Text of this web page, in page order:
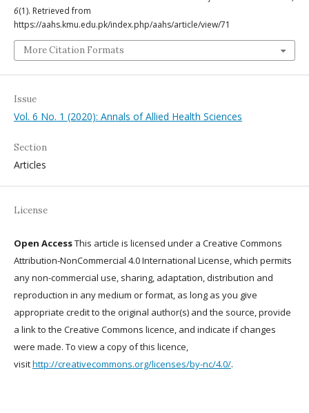
6(1). Retrieved from
https://aahs.kmu.edu.pk/index.php/aahs/article/view/71
More Citation Formats
Issue
Vol. 6 No. 1 (2020): Annals of Allied Health Sciences
Section
Articles
License
Open AccessThis article is licensed under a Creative Commons
Attribution-NonCommercial 4.0 International License, which permits
any non-commercial use, sharing, adaptation, distribution and
reproduction in any medium or format, as long as you give
appropriate credit to the original author(s) and the source, provide
a link to the Creative Commons licence, and indicate if changes
were made. To view a copy of this licence,
visithttp://creativecommons.org/licenses/by-nc/4.0/.